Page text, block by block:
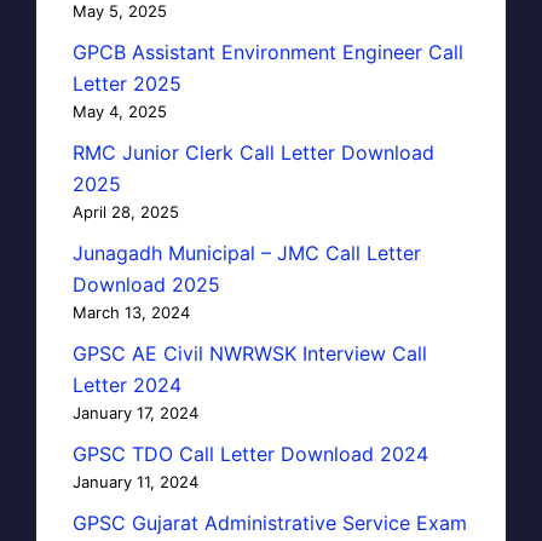
May 5, 2025
GPCB Assistant Environment Engineer Call
Letter 2025
May 4, 2025
RMC Junior Clerk Call Letter Download
2025
April 28, 2025
Junagadh Municipal – JMC Call Letter
Download 2025
March 13, 2024
GPSC AE Civil NWRWSK Interview Call
Letter 2024
January 17, 2024
GPSC TDO Call Letter Download 2024
January 11, 2024
GPSC Gujarat Administrative Service Exam